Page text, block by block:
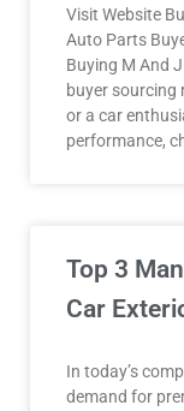
Visit Website
Auto Parts
Buying M And
buyer sourcing
or a car
performance,
Top 3
Car
In today’s
demand for